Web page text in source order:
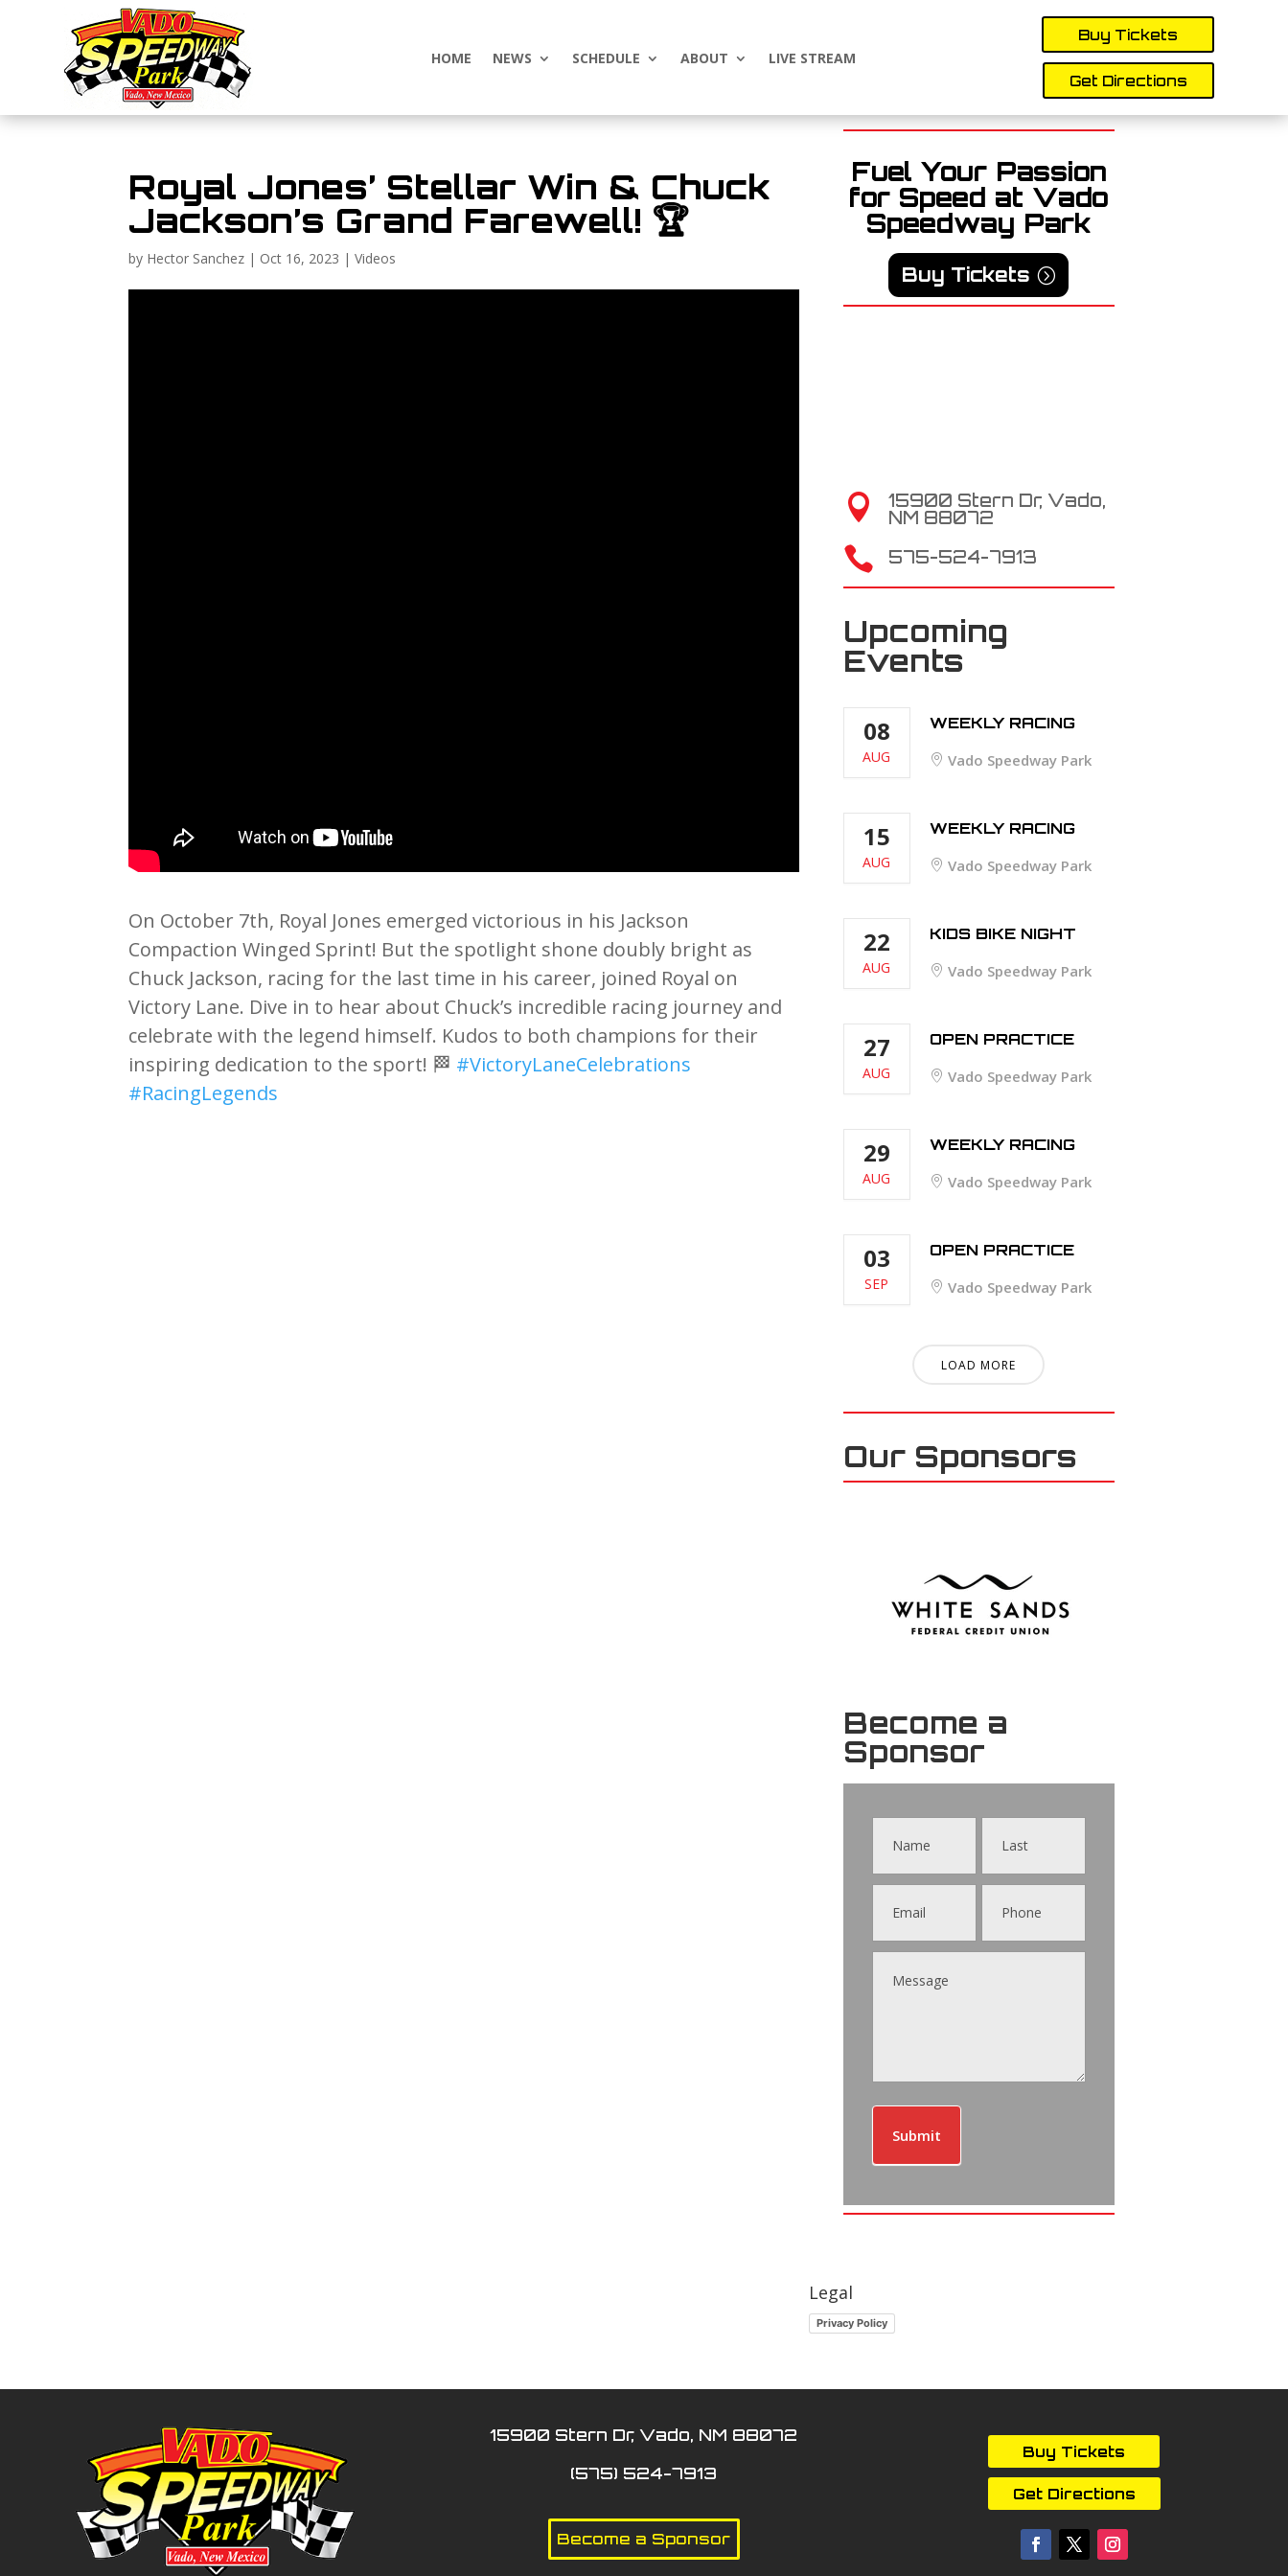
HOME NEWS SCHEDULE ABOUT LIVE STREAM
Buy Tickets
Get Directions
Royal Jones’ Stellar Win & Chuck
Jackson’s Grand Farewell! 🏆
by Hector Sanchez | Oct 16, 2023 |Videos
On October 7th, Royal Jones emerged victorious in his Jackson
Compaction Winged Sprint! But the spotlight shone doubly bright as
Chuck Jackson, racing for the last time in his career, joined Royal on
Victory Lane. Dive in to hear about Chuck’s incredible racing journey and
celebrate with the legend himself. Kudos to both champions for their
inspiring dedication to the sport! 🏁 #VictoryLaneCelebrations
#RacingLegends
Fuel Your Passion
for Speed at Vado
Speedway Park
Buy Tickets

15900 Stern Dr, Vado,
NM 88072
 575-524-7913
Upcoming
Events
08
AUG
WEEKLY RACING
Vado Speedway Park
15
AUG
WEEKLY RACING
Vado Speedway Park
22
AUG
KIDS BIKE NIGHT
Vado Speedway Park
27
AUG
OPEN PRACTICE
Vado Speedway Park
29
AUG
WEEKLY RACING
Vado Speedway Park
03
SEP
OPEN PRACTICE
Vado Speedway Park
LOAD MORE
Our Sponsors
Become a
Sponsor
Contact
Submit
Legal
Privacy Policy
15900 Stern Dr, Vado, NM 88072
(575) 524-7913
Become a Sponsor
Buy Tickets
Get Directions